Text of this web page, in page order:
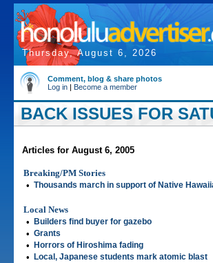
Thursday, August 6, 2026
Comment, blog & share photos
Log in | Become a member
BACK ISSUES FOR
Articles for August 6, 2005
Breaking/PM Stories
• Thousands march in support of Native
Local News
•
Builders find buyer for gazebo
• Grants
• Horrors of Hiroshima fading
• Local, Japanese students mark atomic blast